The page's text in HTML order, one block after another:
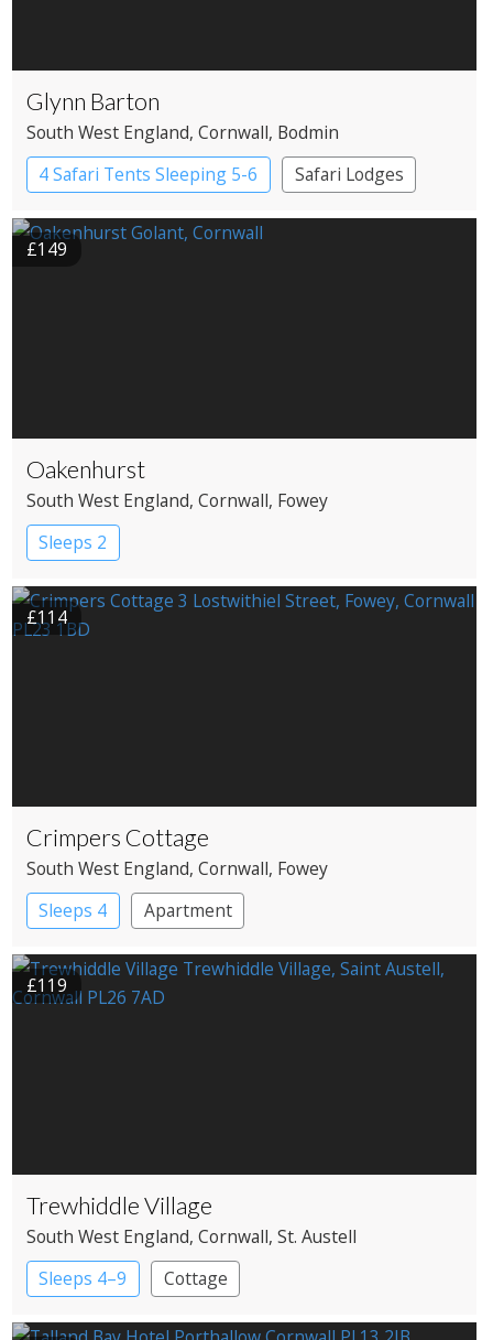
Glynn Barton
South West England, Cornwall, Bodmin
4 Safari Tents Sleeping 5-6
Safari Lodges
£149
Oakenhurst
South West England, Cornwall, Fowey
Sleeps 2
£114
Crimpers Cottage
South West England, Cornwall, Fowey
Sleeps 4
Apartment
£119
Trewhiddle Village
South West England, Cornwall, St. Austell
Sleeps 4–9
Cottage